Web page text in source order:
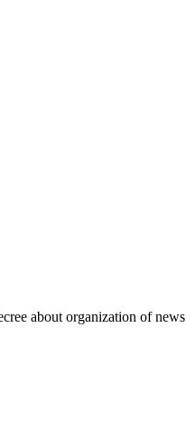
about organization of news